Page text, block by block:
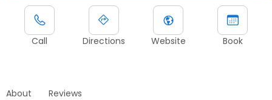
Call Directions Website Book
About Reviews